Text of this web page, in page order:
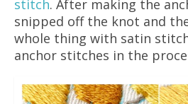
stitch. After making the
snipped off the knot and
whole thing with satin
anchor stitches in the